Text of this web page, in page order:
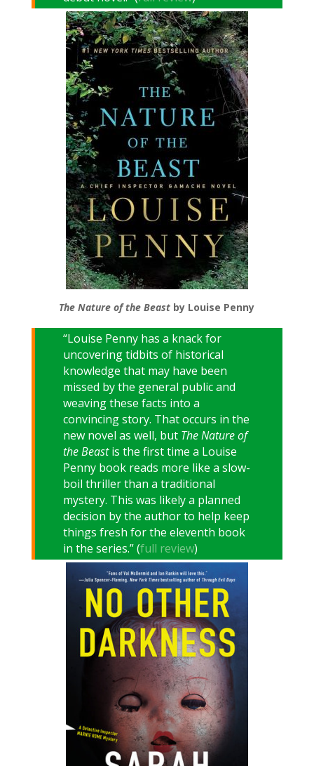
The Nature of the Beast by Louise Penny
“Louise Penny has a knack for
uncovering tidbits of historical
knowledge that may have been
missed by the general public and
weaving these facts into a
convincing story. That occurs in the
new novel as well, but The Nature of
the Beastis the first time a Louise
Penny book reads more like a slow-
boil thriller than a traditional
mystery. This was likely a planned
decision by the author to help keep
things fresh for the eleventh book
in the series.” (full review)